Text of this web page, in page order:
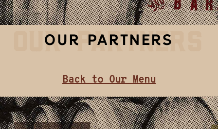
OUR PARTNERS
OUR PARTNERS
Back to Our Menu